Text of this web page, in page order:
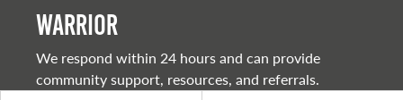
warrior
We respond within 24 hours and can provide
community support, resources, and referrals.